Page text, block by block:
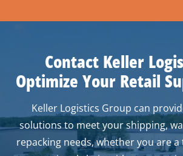
Contact Keller
Optimize Your Retail
Keller Logistics Group can
solutions to meet your shipping,
repacking needs, whether you are